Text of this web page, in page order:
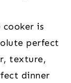
cooker is
perfect
texture,
dinner